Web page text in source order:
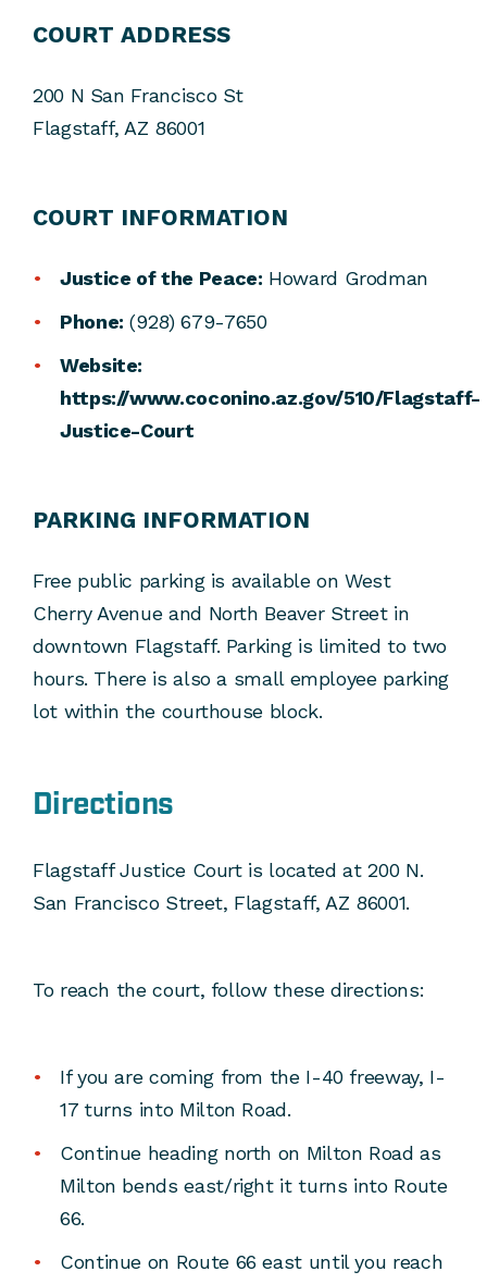
COURT ADDRESS
200 N San Francisco St
Flagstaff, AZ 86001
COURT INFORMATION
Justice of the Peace: Howard Grodman
Phone: (928) 679-7650
Website:
https://www.coconino.az.gov/510/Flagstaff-
Justice-Court
PARKING INFORMATION
Free public parking is available on West
Cherry Avenue and North Beaver Street in
downtown Flagstaff. Parking is limited to two
hours. There is also a small employee parking
lot within the courthouse block.
Directions
Flagstaff Justice Court is located at 200 N.
San Francisco Street, Flagstaff, AZ 86001.
To reach the court, follow these directions:
If you are coming from the I-40 freeway, I-
17 turns into Milton Road.
Continue heading north on Milton Road as
Milton bends east/right it turns into Route
66.
Continue on Route 66 east until you reach